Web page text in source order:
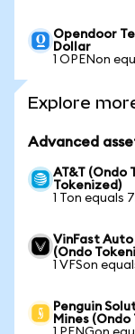
Opendoor
Dollar
1 OPENon
Explore
Advanced
AT&T (Ondo
Tokenized)
1 Ton equals
VinFast Auto
(Ondo
1 VFSon
Penguin
Mines